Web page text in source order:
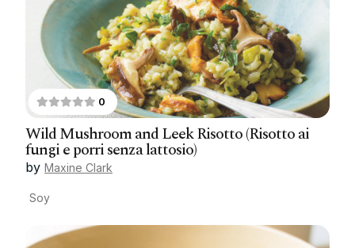
0
Wild Mushroom and Leek Risotto (Risotto ai
fungi e porri senza lattosio)
by Maxine Clark
Soy